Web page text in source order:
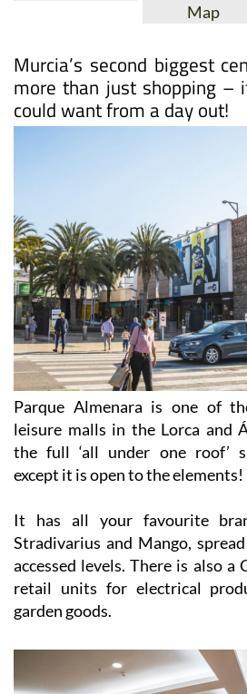
Map
Murcia’s second biggest
more than just shopping –
could want from a day out!
Parque Almenara is one of
leisure malls in the Lorca and
the full ‘all under one roof’
except it is open to the elements!
It has all your favourite
Stradivarius and Mango,
accessed levels. There is also a
retail units for electrical
garden goods.